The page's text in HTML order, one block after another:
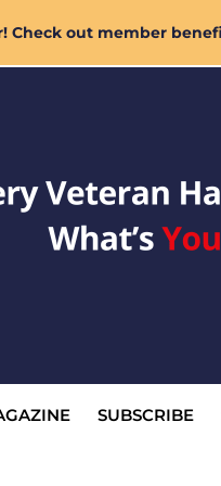
Check out member
SUBSCRIBE